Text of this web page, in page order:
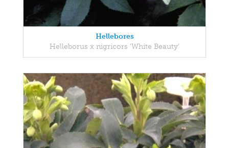
Hellebores
Helleborus x nigricors 'White Beauty'